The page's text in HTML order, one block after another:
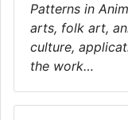
Patterns in
arts, folk art,
culture,
the work…